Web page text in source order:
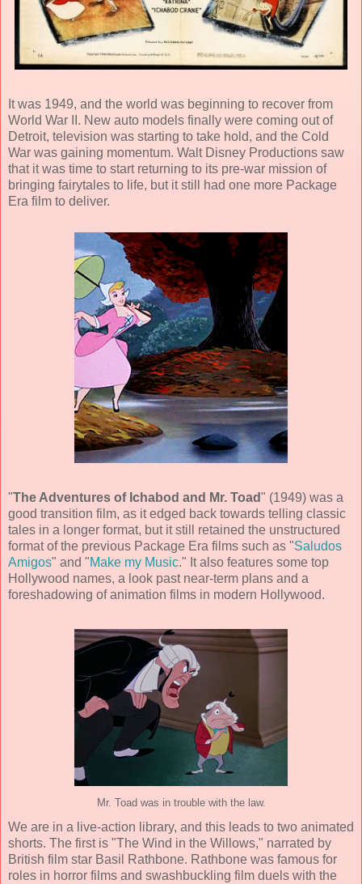
It was 1949, and the world was beginning to recover from
World War II. New auto models finally were coming out of
Detroit, television was starting to take hold, and the Cold
War was gaining momentum. Walt Disney Productions saw
that it was time to start returning to its pre-war mission of
bringing fairytales to life, but it still had one more Package
Era film to deliver.
"The Adventures of Ichabod and Mr. Toad" (1949) was a
good transition film, as it edged back towards telling classic
tales in a longer format, but it still retained the unstructured
format of the previous Package Era films such as "Saludos
Amigos" and "Make my Music." It also features some top
Hollywood names, a look past near-term plans and a
foreshadowing of animation films in modern Hollywood.
Mr. Toad was in trouble with the law.
We are in a live-action library, and this leads to two animated
shorts. The first is "The Wind in the Willows," narrated by
British film star Basil Rathbone. Rathbone was famous for
roles in horror films and swashbuckling film duels with the